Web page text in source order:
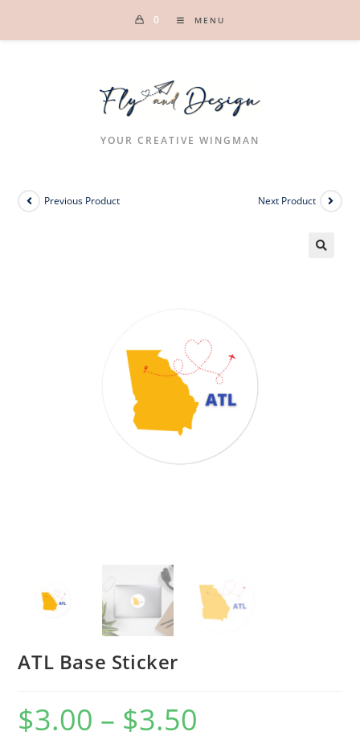
0 MENU
YOUR CREATIVE WINGMAN
Previous Product Next Product
ATL Base Sticker
$3.00 – $3.50